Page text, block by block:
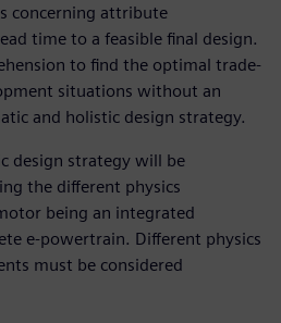
concerning attribute
time to a feasible final design.
to find the optimal trade-
situations without an
and holistic design strategy.
design strategy will be
the different physics
being an integrated
e-powertrain. Different physics
must be considered